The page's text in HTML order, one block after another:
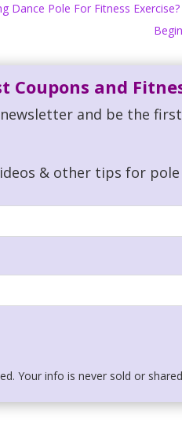
Dance Pole For Fitness Exercise?
Coupons and
and be the
& other tips for
Your info is never sold or